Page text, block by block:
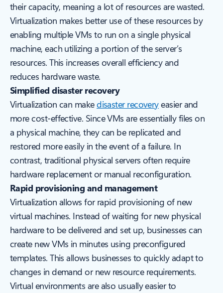
their capacity, meaning a lot of resources are wasted.
Virtualization makes better use of these resources by
enabling multiple VMs to run on a single physical
machine, each utilizing a portion of the server’s
resources. This increases overall efficiency and
reduces hardware waste.
Simplified disaster recovery
Virtualization can makedisaster recoveryeasier and
more cost-effective. Since VMs are essentially files on
a physical machine, they can be replicated and
restored more easily in the event of a failure. In
contrast, traditional physical servers often require
hardware replacement or manual reconfiguration.
Rapid provisioning and management
Virtualization allows for rapid provisioning of new
virtual machines. Instead of waiting for new physical
hardware to be delivered and set up, businesses can
create new VMs in minutes using preconfigured
templates. This allows businesses to quickly adapt to
changes in demand or new resource requirements.
Virtual environments are also usually easier to